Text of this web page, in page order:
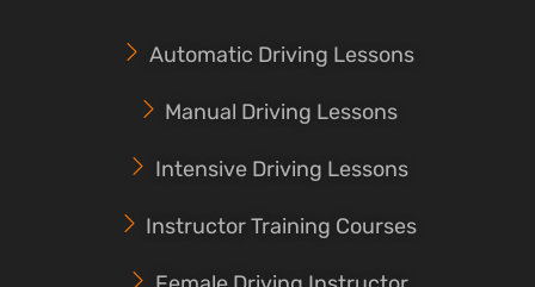
Automatic Driving Lessons
Manual Driving Lessons
Intensive Driving Lessons
Instructor Training Courses